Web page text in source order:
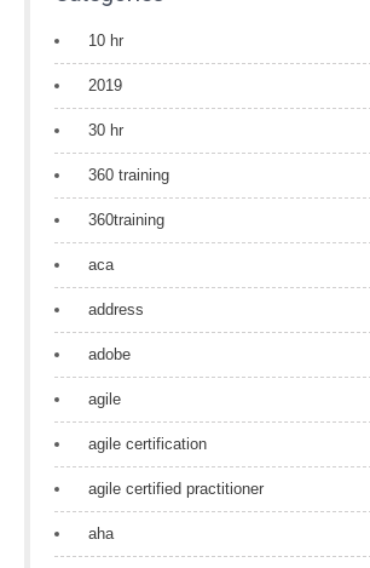
10 hr
2019
30 hr
360 training
360training
aca
address
adobe
agile
agile certification
agile certified practitioner
aha